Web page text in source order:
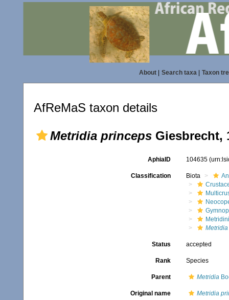
About| Search taxa| Taxon
AfReMaS taxon details
Metridia princeps Giesbrecht,
AphiaID 104635
Classification Biota
Status accepted
Rank Species
Parent Metridia
Original name Metridia